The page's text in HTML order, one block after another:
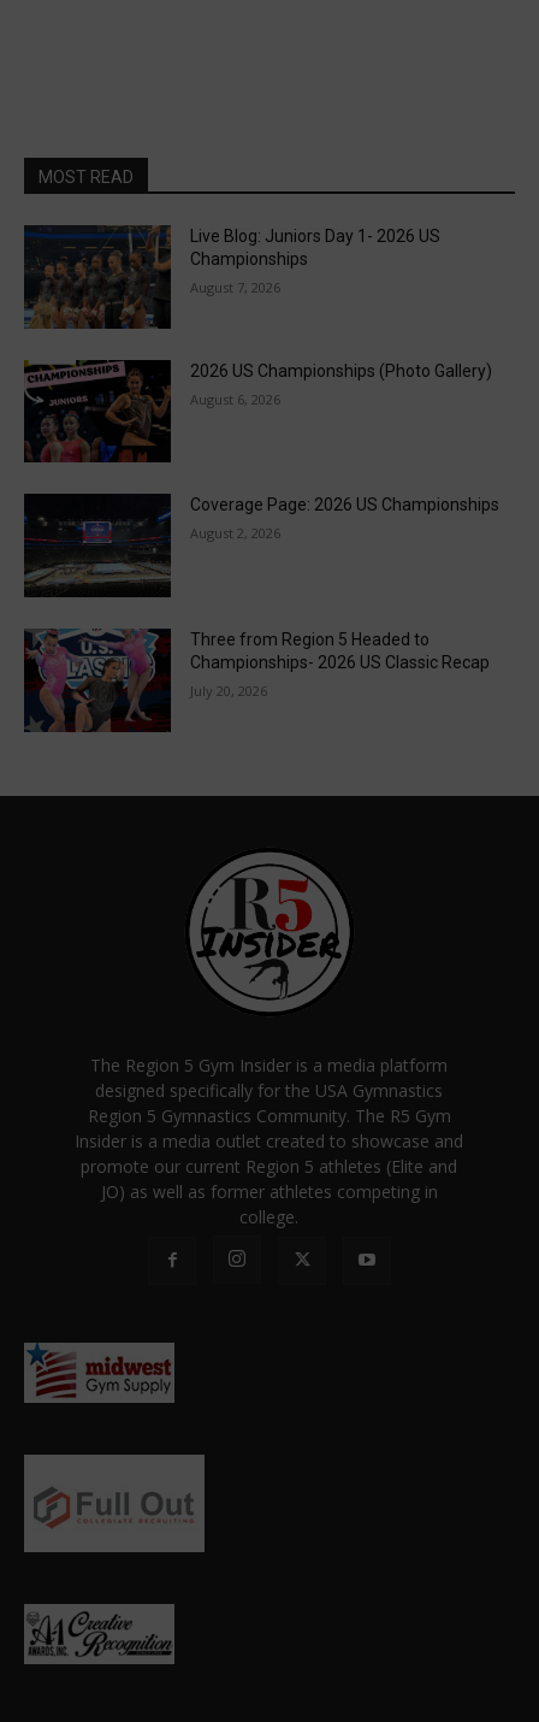
MOST READ
Live Blog: Juniors Day 1- 2026 US
Championships
August 7, 2026
2026 US Championships (Photo Gallery)
August 6, 2026
Coverage Page: 2026 US Championships
August 2, 2026
Three from Region 5 Headed to
Championships- 2026 US Classic Recap
July 20, 2026
The Region 5 Gym Insider is a media platform
designed specifically for the USA Gymnastics
Region 5 Gymnastics Community. The R5 Gym
Insider is a media outlet created to showcase and
promote our current Region 5 athletes (Elite and
JO) as well as former athletes competing in
college.